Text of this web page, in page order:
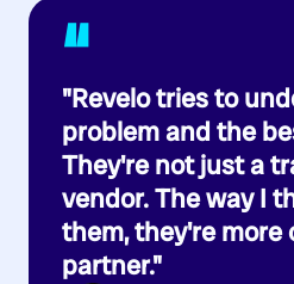
“
"Revelo tries to
problem and the
They're not just a
vendor. The way I
them, they're more
partner."